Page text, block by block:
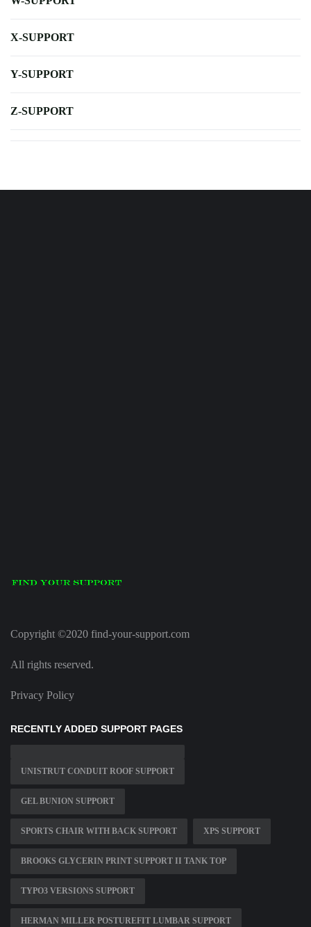
X-SUPPORT
Y-SUPPORT
Z-SUPPORT
Copyright ©2020 find-your-support.com
All rights reserved.
Privacy Policy
RECENTLY ADDED SUPPORT PAGES
UNISTRUT CONDUIT ROOF SUPPORT
GEL BUNION SUPPORT
SPORTS CHAIR WITH BACK SUPPORT XPS SUPPORT
BROOKS GLYCERIN PRINT SUPPORT II TANK TOP
TYPO3 VERSIONS SUPPORT
HERMAN MILLER POSTUREFIT LUMBAR SUPPORT